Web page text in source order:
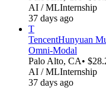
AI / MLInternship
37 days ago
T
TencentHunyuan
Omni-Modal​​
Palo Alto, CA•
AI / MLInternship
37 days ago